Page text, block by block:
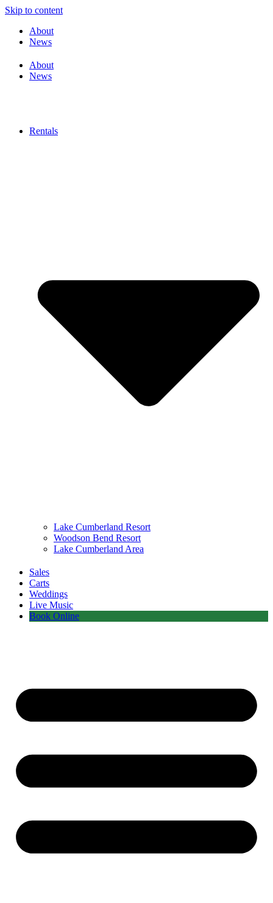
Skip to content
About
News
About
News
Rentals
Lake Cumberland Resort
Woodson Bend Resort
Lake Cumberland Area
Sales
Carts
Weddings
Live Music
Book Online